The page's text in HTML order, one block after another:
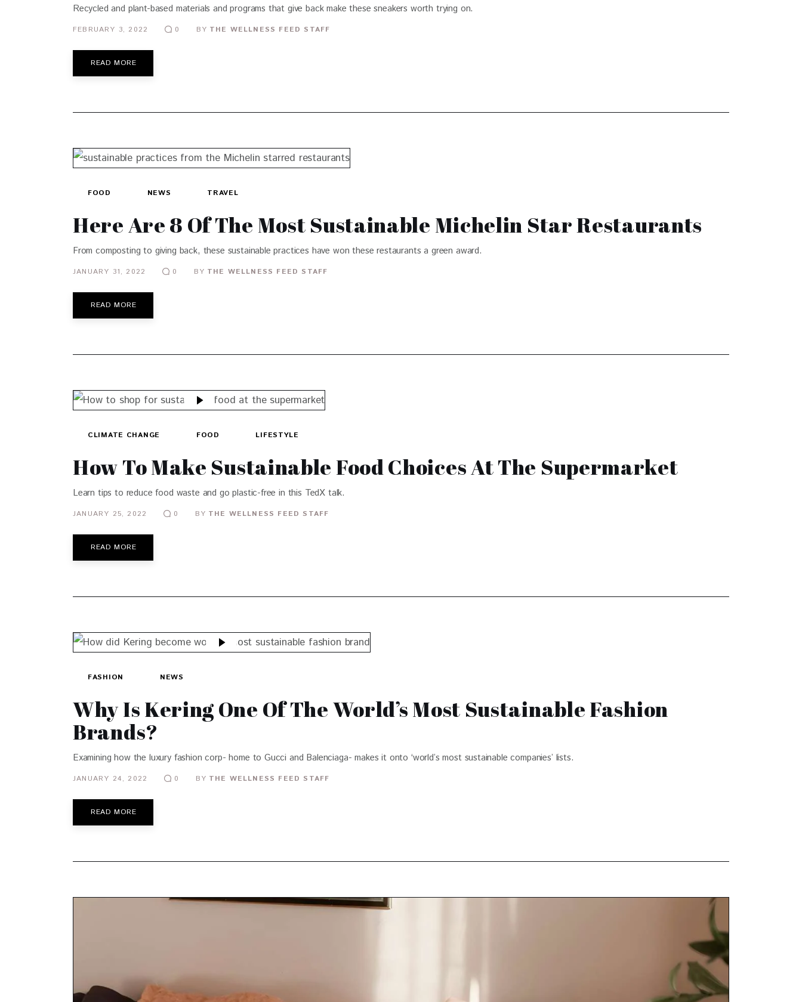
Recycled and plant-based materials and programs that give back make these sneakers worth trying on.
FEBRUARY 3, 2022 0 BY THE WELLNESS FEED STAFF
READ MORE
FOOD NEWS TRAVEL
Here Are 8 Of The Most Sustainable Michelin Star Restaurants
From composting to giving back, these sustainable practices have won these restaurants a green award.
JANUARY 31, 2022 0 BY THE WELLNESS FEED STAFF
READ MORE
CLIMATE CHANGE FOOD LIFESTYLE
How To Make Sustainable Food Choices At The Supermarket
Learn tips to reduce food waste and go plastic-free in this TedX talk.
JANUARY 25, 2022 0 BY THE WELLNESS FEED STAFF
READ MORE
FASHION NEWS
Why Is Kering One Of The World’s Most Sustainable Fashion
Brands?
Examining how the luxury fashion corp- home to Gucci and Balenciaga- makes it onto ‘world’s most sustainable companies’ lists.
JANUARY 24, 2022 0 BY THE WELLNESS FEED STAFF
READ MORE